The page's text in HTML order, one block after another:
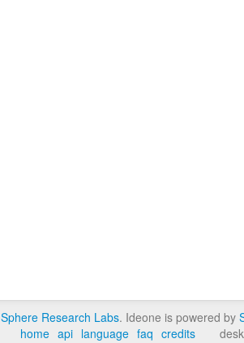
Sphere Research Labs. Ideone is powered by
home api language faq credits